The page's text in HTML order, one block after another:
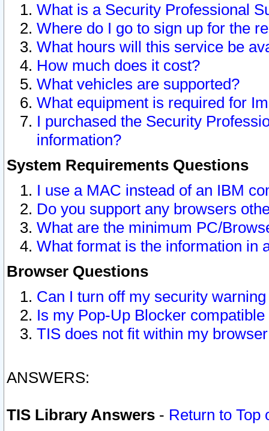
What is a Security Professional
Where do I go to sign up for the
What hours will this service be
How much does it cost?
What vehicles are supported?
What equipment is required for
I purchased the Security
information?
System Requirements Questions
I use a MAC instead of an IBM
Do you support any browsers
What are the minimum PC/
What format is the information in
Browser Questions
Can I turn off my security
Is my Pop-Up Blocker
TIS does not fit within my
ANSWERS:
TIS Library Answers - Return to Top